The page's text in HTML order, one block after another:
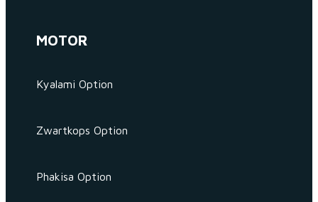
MOTOR
Kyalami Option
Zwartkops Option
Phakisa Option